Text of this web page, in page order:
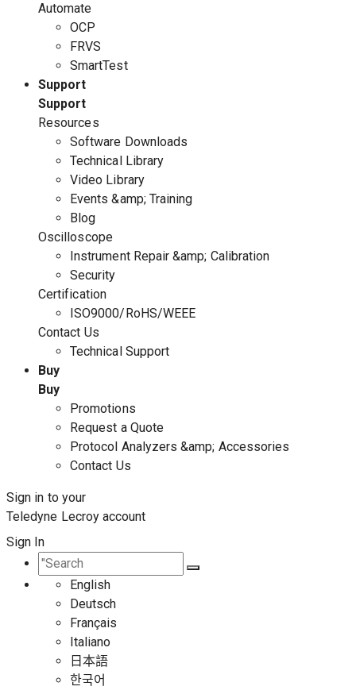
Automate
OCP
FRVS
SmartTest
Support
Support
Resources
Software Downloads
Technical Library
Video Library
Events &amp; Training
Blog
Oscilloscope
Instrument Repair &amp; Calibration
Security
Certification
ISO9000/RoHS/WEEE
Contact Us
Technical Support
Buy
Buy
Promotions
Request a Quote
Protocol Analyzers &amp; Accessories
Contact Us
Sign in to your
Teledyne Lecroy account
Sign In
English
Deutsch
Français
Italiano
日本語
한국어